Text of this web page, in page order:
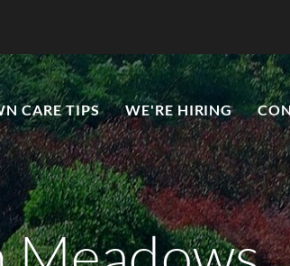
CARE TIPS WE'RE HIRING